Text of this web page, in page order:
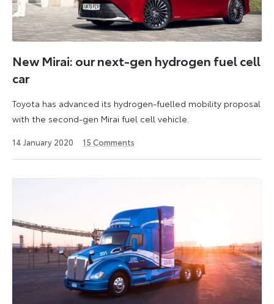
New Mirai: our next-gen hydrogen fuel cell
car
Toyota has advanced its hydrogen-fuelled mobility proposal
with the second-gen Mirai fuel cell vehicle.
14 January 2020
2021
15 Comments